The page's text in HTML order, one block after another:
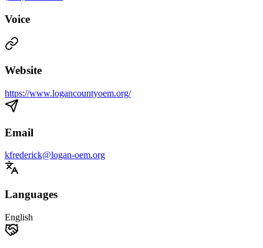
Voice
Website
https://www.logancountyoem.org/
Email
kfrederick@logan-oem.org
Languages
English